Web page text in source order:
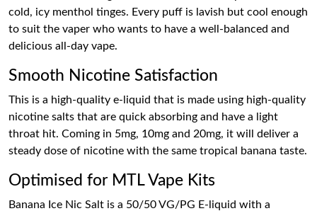
cold, icy menthol tinges. Every puff is lavish but cool enough
to suit the vaper who wants to have a well-balanced and
delicious all-day vape.
Smooth Nicotine Satisfaction
This is a high-quality e-liquid that is made using high-quality
nicotine salts that are quick absorbing and have a light
throat hit. Coming in 5mg, 10mg and 20mg, it will deliver a
steady dose of nicotine with the same tropical banana taste.
Optimised for MTL Vape Kits
Banana Ice Nic Salt is a 50/50 VG/PG E-liquid with a